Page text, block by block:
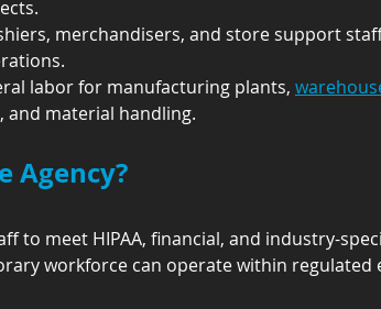
merchandisers, and store support
labor for manufacturing plants,
material handling.
Agency?
to meet HIPAA, financial, and industry-
workforce can operate within